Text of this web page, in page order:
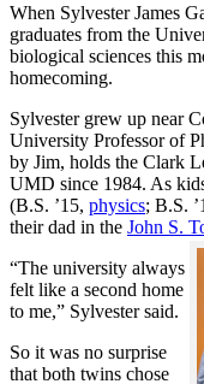
When Sylvester James
graduates from the
biological sciences this
homecoming.
Sylvester grew up near
University Professor of
by Jim, holds the Clark
UMD since 1984. As
(B.S. ’15, physics; B.S.
their dad in the John S.
“The university always
felt like a second home
to me,” Sylvester said.
So it was no surprise
that both twins chose